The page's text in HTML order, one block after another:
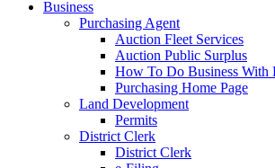
Business
Purchasing Agent
Auction Fleet Services
Auction Public Surplus
How To Do Business With
Purchasing Home Page
Land Development
Permits
District Clerk
District Clerk